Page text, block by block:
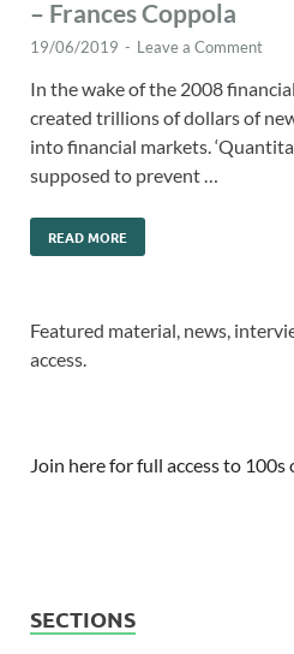
– Frances Coppola
19/06/2019 - Leave a Comment
In the wake of the 2008
created trillions of dollars of
into financial markets.
supposed to prevent …
READ MORE
Featured material, news,
access.
Join here for full access to 100s
SECTIONS